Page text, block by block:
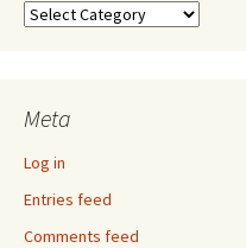
Categories
Meta
Log in
Entries feed
Comments feed